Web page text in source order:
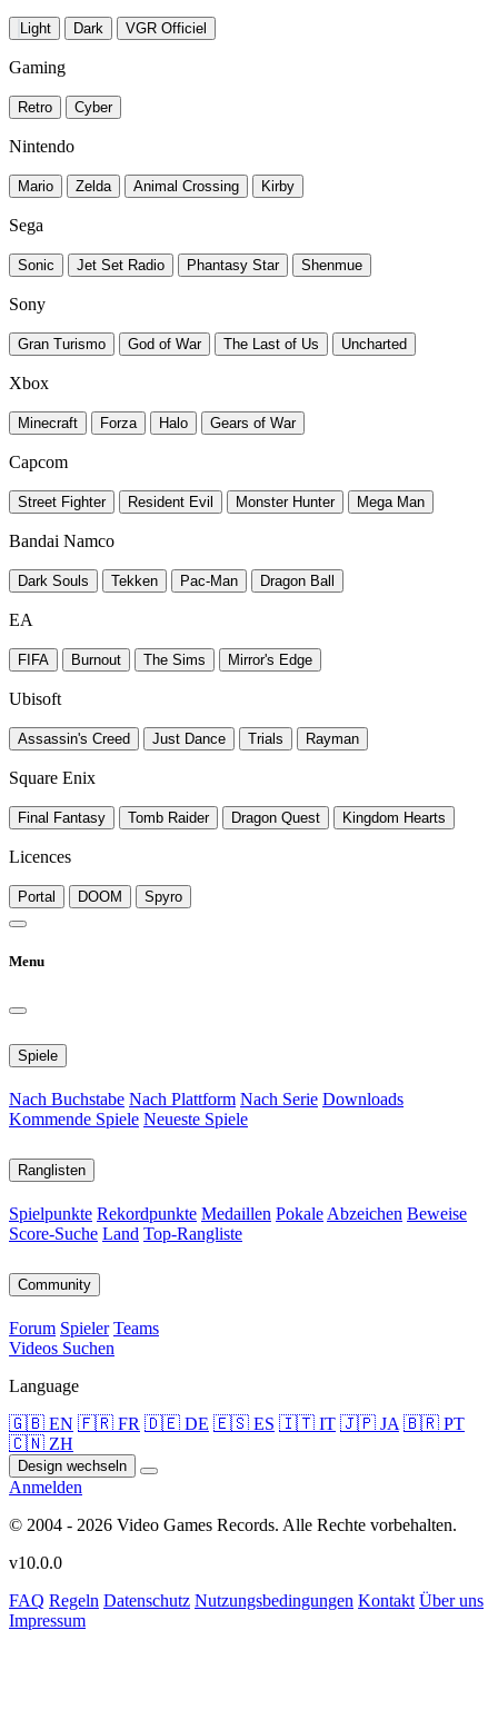
Light Dark VGR Officiel
Gaming
Retro Cyber
Nintendo
Mario Zelda Animal Crossing Kirby
Sega
Sonic Jet Set Radio Phantasy Star Shenmue
Sony
Gran Turismo God of War The Last of Us Uncharted
Xbox
Minecraft Forza Halo Gears of War
Capcom
Street Fighter Resident Evil Monster Hunter Mega Man
Bandai Namco
Dark Souls Tekken Pac-Man Dragon Ball
EA
FIFA Burnout The Sims Mirror's Edge
Ubisoft
Assassin's Creed Just Dance Trials Rayman
Square Enix
Final Fantasy Tomb Raider Dragon Quest Kingdom Hearts
Licences
Portal DOOM Spyro
Menu
Spiele
Nach Buchstabe Nach Plattform Nach Serie Downloads
Kommende Spiele Neueste Spiele
Ranglisten
Spielpunkte Rekordpunkte Medaillen Pokale Abzeichen Beweise
Score-Suche Land Top-Rangliste
Community
Forum Spieler Teams
Videos Suchen
Language
🇬🇧 EN 🇫🇷 FR 🇩🇪 DE 🇪🇸 ES 🇮🇹 IT 🇯🇵 JA 🇧🇷 PT
🇨🇳 ZH
Design wechseln
Anmelden
© 2004 - 2026 Video Games Records. Alle Rechte vorbehalten.
v10.0.0
FAQ Regeln Datenschutz Nutzungsbedingungen Kontakt Über uns
Impressum